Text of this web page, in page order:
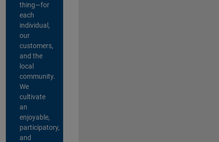
thing—for
each
individual,
our
customers,
and the
local
community.
We
cultivate
an
enjoyable,
participatory,
and